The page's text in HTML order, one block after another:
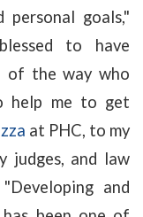
personal goals,"
to have
of the way who
help me to get
at PHC, to my
judges, and law
and